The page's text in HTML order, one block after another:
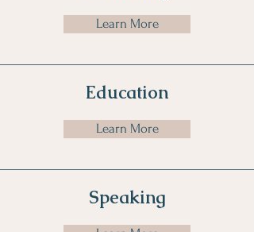
Learn More
Education
Learn More
Speaking